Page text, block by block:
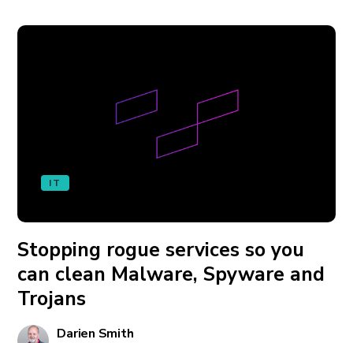
IT
Stopping rogue services so you
can clean Malware, Spyware and
Trojans
Darien Smith